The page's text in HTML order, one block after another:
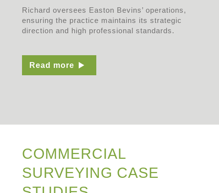
Richard oversees Easton Bevins’ operations,
ensuring the practice maintains its strategic
direction and high professional standards.
Read more
COMMERCIAL
SURVEYING CASE